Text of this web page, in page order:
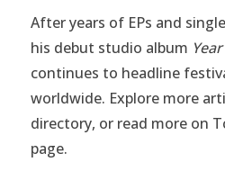
After years of EPs and
his debut studio album
continues to headline
worldwide. Explore more
directory, or read more on
page.